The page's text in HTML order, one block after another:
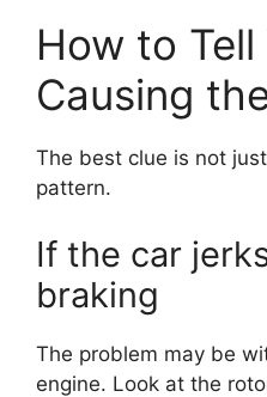
How to
Causing
The best clue is not
pattern.
If the car
braking
The problem may be
engine. Look at the